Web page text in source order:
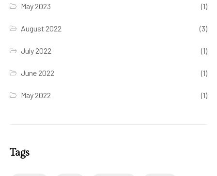
May 2023 (1)
August 2022 (3)
July 2022 (1)
June 2022 (1)
May 2022 (1)
Tags